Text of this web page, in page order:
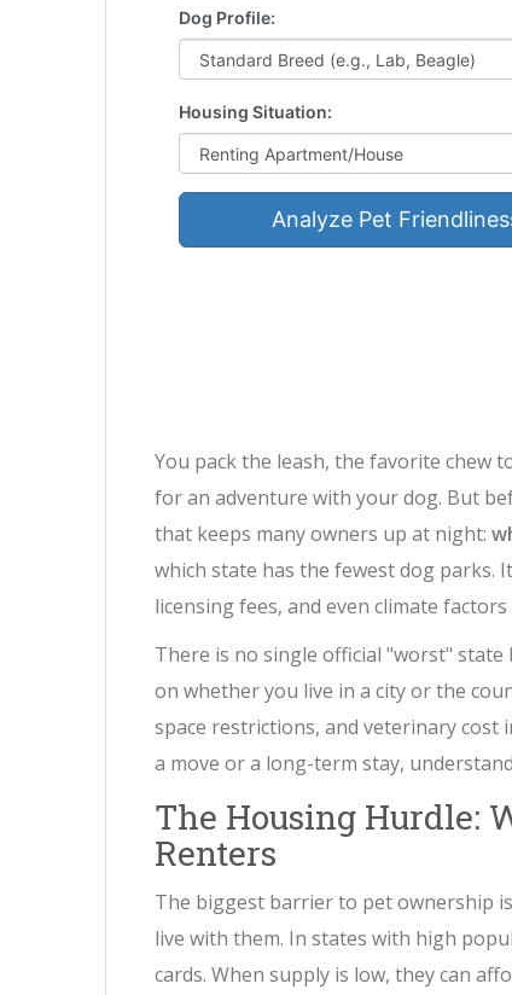
Dog Profile:
Housing Situation:
Analyze Pet
You pack the leash, the favorite chew
for an adventure with your dog. But
that keeps many owners up at night:
which state has the fewest dog parks.
licensing fees, and even climate
There is no single official "worst"
on whether you live in a city or the
space restrictions, and veterinary
a move or a long-term stay,
The Housing Hurdle:
Renters
The biggest barrier to pet ownership
live with them. In states with high
cards. When supply is low, they can